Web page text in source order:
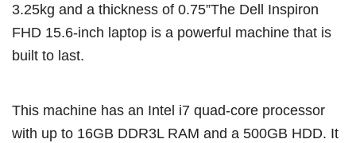
3.25kg and a thickness of 0.75”The Dell Inspiron
FHD 15.6-inch laptop is a powerful machine that is
built to last.
This machine has an Intel i7 quad-core processor
with up to 16GB DDR3L RAM and a 500GB HDD. It